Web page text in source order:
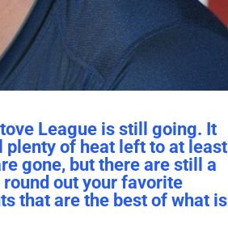
League is still going. It
plenty of heat left to at least
gone, but there are still a
out your favorite
that are the best of what is